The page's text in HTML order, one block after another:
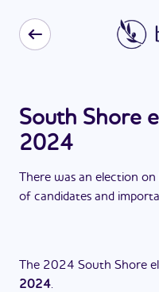
South Shore
2024
There was an election on
of candidates and
The 2024 South Shore
2024.